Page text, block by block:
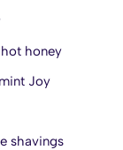
honey
Joy
shavings